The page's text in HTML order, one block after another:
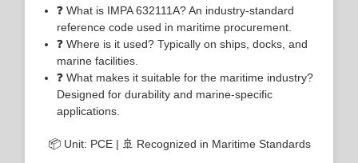
❓ What is IMPA 632111A? An industry-standard
reference code used in maritime procurement.
❓ Where is it used? Typically on ships, docks, and
marine facilities.
❓ What makes it suitable for the maritime industry?
Designed for durability and marine-specific
applications.
📦 Unit: PCE | 🚢 Recognized in Maritime Standards